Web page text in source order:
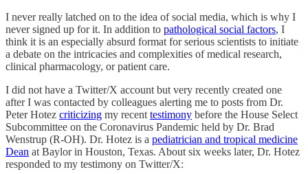
I never really latched on to the idea of social media, which is why I
never signed up for it. In addition to pathological social factors, I
think it is an especially absurd format for serious scientists to initiate
a debate on the intricacies and complexities of medical research,
clinical pharmacology, or patient care.
I did not have a Twitter/X account but very recently created one
after I was contacted by colleagues alerting me to posts from Dr.
Peter Hotez criticizing my recent testimony before the House Select
Subcommittee on the Coronavirus Pandemic held by Dr. Brad
Wenstrup (R-OH). Dr. Hotez is a pediatrician and tropical medicine
Dean at Baylor in Houston, Texas. About six weeks later, Dr. Hotez
responded to my testimony on Twitter/X: